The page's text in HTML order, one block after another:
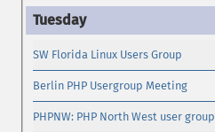
SW Florida Linux Users Group
Berlin PHP Usergroup Meeting
PHPNW: PHP North West user group